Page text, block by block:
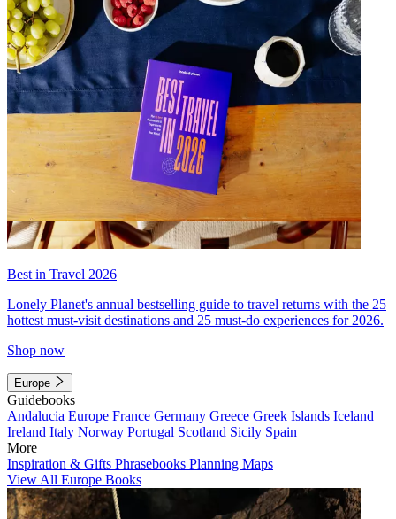
Best in Travel 2026
Lonely Planet's annual bestselling guide to travel returns with the 25
hottest must-visit destinations and 25 must-do experiences for 2026.
Shop now
Europe
Guidebooks
Andalucia Europe France Germany Greece Greek Islands Iceland
Ireland Italy Norway Portugal Scotland Sicily Spain
More
Inspiration & Gifts Phrasebooks Planning Maps
View All Europe Books